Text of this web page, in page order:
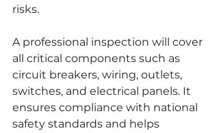
risks.
A professional inspection will cover
all critical components such as
circuit breakers, wiring, outlets,
switches, and electrical panels. It
ensures compliance with national
safety standards and helps